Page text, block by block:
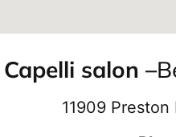
Capelli salon –
11909